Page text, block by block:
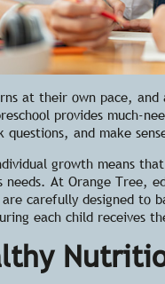
at their own pace,
provides much-
questions, and make
growth means
needs. At Orange Tree,
are carefully designed to
each child receives